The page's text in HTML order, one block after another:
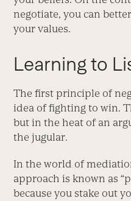
negotiate, you can
your values.
Learning to
The first principle of
idea of fighting to win.
but in the heat of an
the jugular.
In the world of
approach is known as
because you stake out